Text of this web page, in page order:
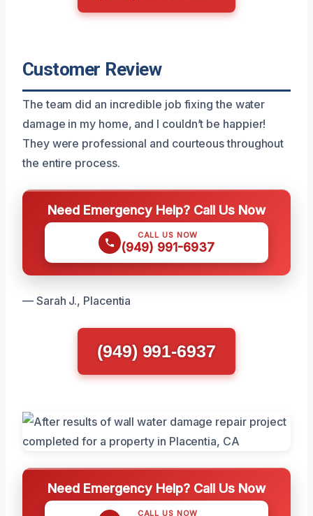
Customer Review
The team did an incredible job fixing the water
damage in my home, and I couldn’t be happier!
They were professional and courteous throughout
the entire process.
Need Emergency Help? Call Us Now
CALL US NOW
(949) 991-6937
— Sarah J., Placentia
(949) 991-6937
Need Emergency Help? Call Us Now
CALL US NOW